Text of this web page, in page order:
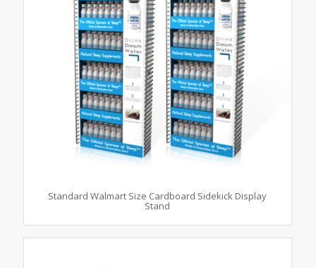
Standard Walmart Size Cardboard Sidekick Display
Stand